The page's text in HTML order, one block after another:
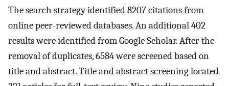
The search strategy identified 8207 citations from
online peer-reviewed databases. An additional 402
results were identified from Google Scholar. After the
removal of duplicates, 6584 were screened based on
title and abstract. Title and abstract screening located